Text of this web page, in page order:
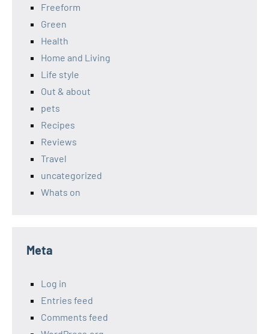
Freeform
Green
Health
Home and Living
Life style
Out & about
pets
Recipes
Reviews
Travel
uncategorized
Whats on
Meta
Log in
Entries feed
Comments feed